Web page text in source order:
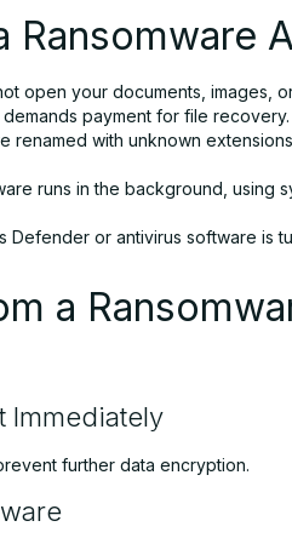
Ransomware
open your documents, images,
payment for file recovery.
renamed with unknown extensions
runs in the background, using
Defender or antivirus software is
a
Immediately
further data encryption.